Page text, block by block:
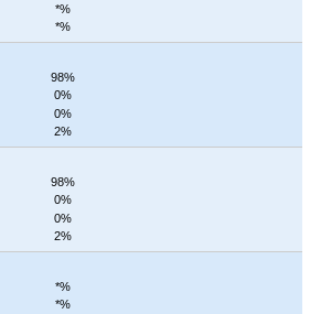
*%
*%
98%
0%
0%
2%
98%
0%
0%
2%
*%
*%